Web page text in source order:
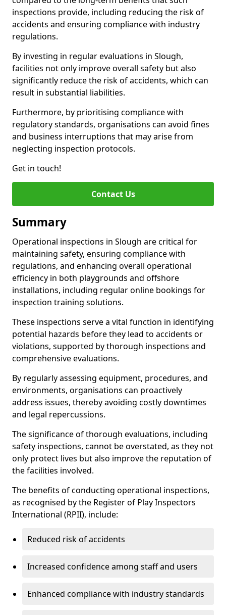
inspections provide, including reducing the risk of
accidents and ensuring compliance with industry
regulations.
By investing in regular evaluations in Slough,
facilities not only improve overall safety but also
significantly reduce the risk of accidents, which can
result in substantial liabilities.
Furthermore, by prioritising compliance with
regulatory standards, organisations can avoid fines
and business interruptions that may arise from
neglecting inspection protocols.
Get in touch!
Contact Us
Summary
Operational inspections in Slough are critical for
maintaining safety, ensuring compliance with
regulations, and enhancing overall operational
efficiency in both playgrounds and offshore
installations, including regular online bookings for
inspection training solutions.
These inspections serve a vital function in identifying
potential hazards before they lead to accidents or
violations, supported by thorough inspections and
comprehensive evaluations.
By regularly assessing equipment, procedures, and
environments, organisations can proactively
address issues, thereby avoiding costly downtimes
and legal repercussions.
The significance of thorough evaluations, including
safety inspections, cannot be overstated, as they not
only protect lives but also improve the reputation of
the facilities involved.
The benefits of conducting operational inspections,
as recognised by the Register of Play Inspectors
International (RPII), include:
Reduced risk of accidents
Increased confidence among staff and users
Enhanced compliance with industry standards